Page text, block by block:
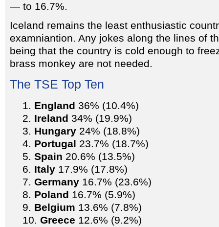
— to 16.7%.
Iceland remains the least enthusiastic
examniantion. Any jokes along the lines of
being that the country is cold enough to
brass monkey are not needed.
The TSE Top Ten
England 36% (10.4%)
Ireland 34% (19.9%)
Hungary 24% (18.8%)
Portugal 23.7% (18.7%)
Spain 20.6% (13.5%)
Italy 17.9% (17.8%)
Germany 16.7% (23.6%)
Poland 16.7% (5.9%)
Belgium 13.6% (7.8%)
Greece 12.6% (9.2%)